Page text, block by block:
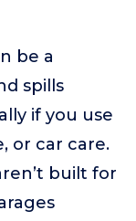
be a
spills
if you use
or car care.
built for